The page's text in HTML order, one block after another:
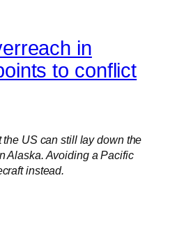
in
to conflict
the US can still lay down the
Alaska. Avoiding a Pacific
instead.